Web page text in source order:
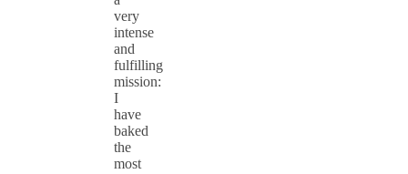
very
intense
and
fulfilling
mission:
I
have
baked
the
most